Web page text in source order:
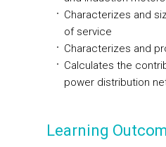
Characterizes and
of service
Characterizes and
Calculates the
power distribution
Learning